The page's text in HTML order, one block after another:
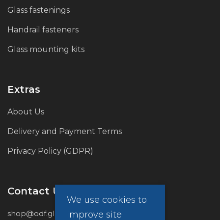
Glass fastenings
Handrail fasteners
Glass mounting kits
Extras
About Us
Delivery and Payment Terms
Privacy Policy (GDPR)
Contact Us
shop@odf.global
We use cookies to
improve site